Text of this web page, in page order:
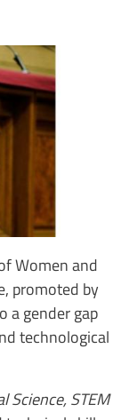
Women and
promoted by
a gender gap
technological
Science, STEM